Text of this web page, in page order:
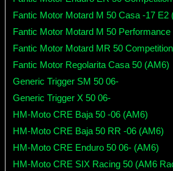
Fantic Motor Motard M 50 Casa -17 E2
Fantic Motor Motard M 50
Fantic Motor Motard MR 50
Fantic Motor Regolarita Casa 50 (AM6)
Generic Trigger SM 50 06-
Generic Trigger X 50 06-
HM-Moto CRE Baja 50 -06 (AM6)
HM-Moto CRE Baja 50 RR -06 (AM6)
HM-Moto CRE Enduro 50 06- (AM6)
HM-Moto CRE SIX Racing 50 (AM6